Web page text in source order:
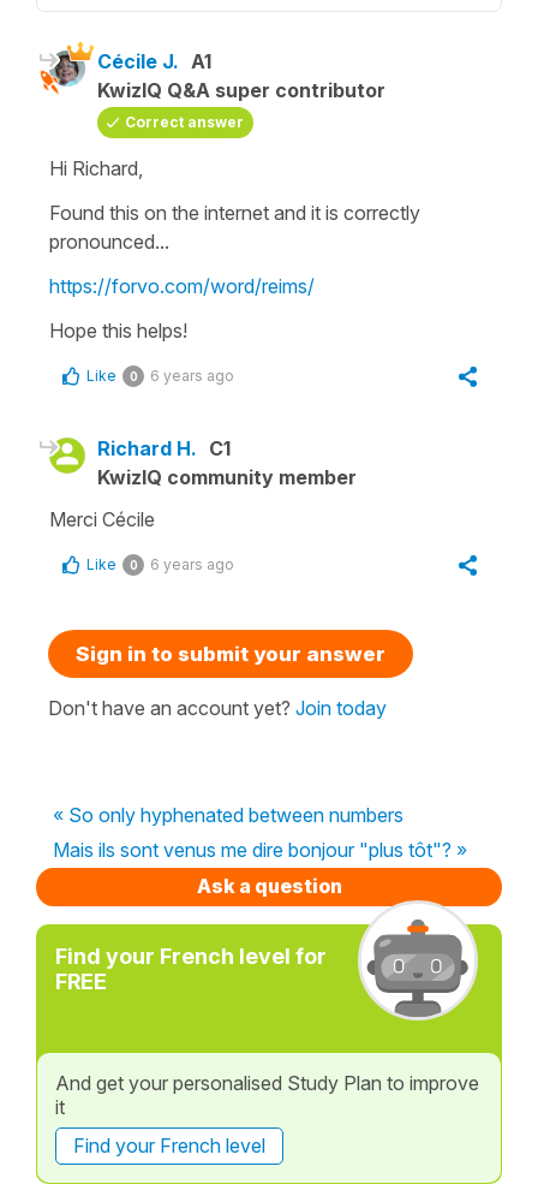
Cécile J. A1
KwizIQ Q&A super contributor
Correct answer
Hi Richard,
Found this on the internet and it is correctly
pronounced...
https://forvo.com/word/reims/
Hope this helps!
Like 0 6 years ago
Richard H. C1
KwizIQ community member
Merci Cécile
Like 0 6 years ago
Sign in to submit your answer
Don't have an account yet? Join today
« So only hyphenated between numbers
Mais ils sont venus me dire bonjour "plus tôt"? »
Ask a question
Find your French level for
FREE
And get your personalised Study Plan to improve
it
Find your French level